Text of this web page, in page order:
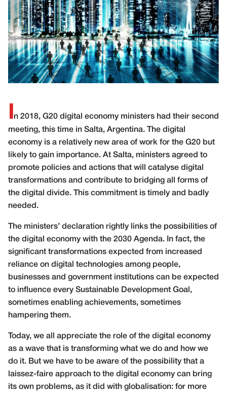
n 2018, G20 digital economy ministers had their second
meeting, this time in Salta, Argentina. The digital
economy is a relatively new area of work for the G20 but
likely to gain importance. At Salta, ministers agreed to
promote policies and actions that will catalyse digital
transformations and contribute to bridging all forms of
the digital divide. This commitment is timely and badly
needed.
The ministers’ declaration rightly links the possibilities of
the digital economy with the 2030 Agenda. In fact, the
significant transformations expected from increased
reliance on digital technologies among people,
businesses and government institutions can be expected
to influence every Sustainable Development Goal,
sometimes enabling achievements, sometimes
hampering them.
Today, we all appreciate the role of the digital economy
as a wave that is transforming what we do and how we
do it. But we have to be aware of the possibility that a
laissez-faire approach to the digital economy can bring
its own problems, as it did with globalisation: for more